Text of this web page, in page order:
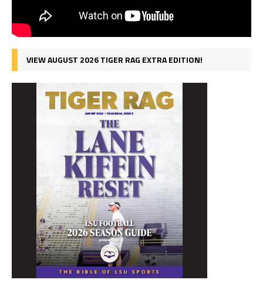
VIEW AUGUST 2026 TIGER RAG EXTRA EDITION!